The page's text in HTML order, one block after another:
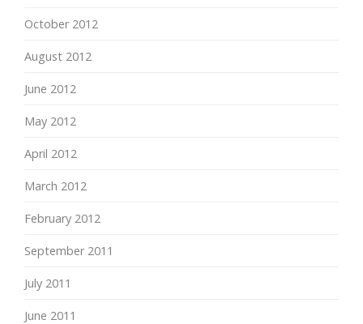
October 2012
August 2012
June 2012
May 2012
April 2012
March 2012
February 2012
September 2011
July 2011
June 2011